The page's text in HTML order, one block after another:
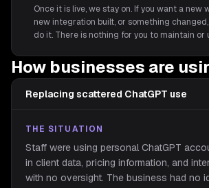
Once it is live, we stay on. If you want a new
new integration built, or something
do it. There is nothing for you to maintain or
How businesses are
Replacing scattered ChatGPT use
THE SITUATION
Staff were using personal ChatGPT
in client data, pricing information, and
with no oversight. The business had no